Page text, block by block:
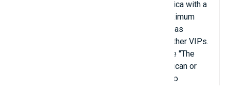
Stadium became the largest stadium in Africa with a
capacity of 94,736 seats. However, its maximum
capacity during the 2010 FIFA World Cup was
84,490 seats reserved for the press and other VIPs.
The stadium is also known by the nickname "The
Calabash" due to its resemblance to an African or
gourd. The stadium's exterior is designed to